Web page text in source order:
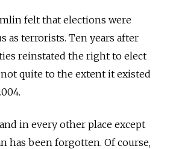
felt that elections were
as terrorists. Ten years after
reinstated the right to elect
quite to the extent it existed
in every other place except
has been forgotten. Of course,